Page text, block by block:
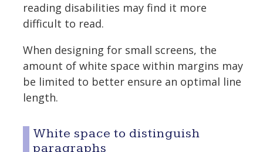
reading disabilities may find it more
difficult to read.
When designing for small screens, the
amount of white space within margins may
be limited to better ensure an optimal line
length.
White space to distinguish
paragraphs